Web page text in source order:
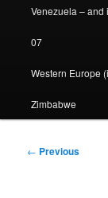
Venezuela – and
07
Western Europe
Zimbabwe
Post
← Previous